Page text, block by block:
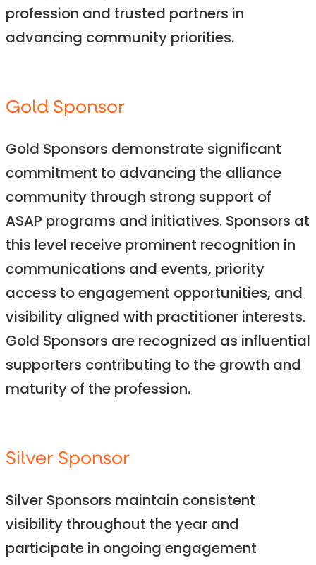
profession and trusted partners in
advancing community priorities.
Gold Sponsor
Gold Sponsors demonstrate significant
commitment to advancing the alliance
community through strong support of
ASAP programs and initiatives. Sponsors at
this level receive prominent recognition in
communications and events, priority
access to engagement opportunities, and
visibility aligned with practitioner interests.
Gold Sponsors are recognized as influential
supporters contributing to the growth and
maturity of the profession.
Silver Sponsor
Silver Sponsors maintain consistent
visibility throughout the year and
participate in ongoing engagement